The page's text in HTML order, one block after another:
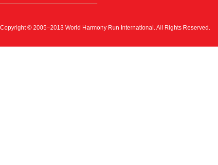
Copyright © 2005–2013 World Harmony Run International. All Rights Reserved.